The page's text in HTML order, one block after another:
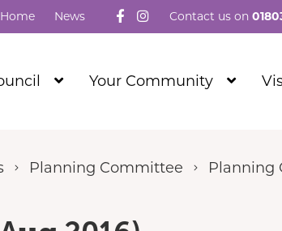
Home News Follow us on
Visit our Instagram
Contact us on
ShowYour Community
Show
Planning Committee Planning